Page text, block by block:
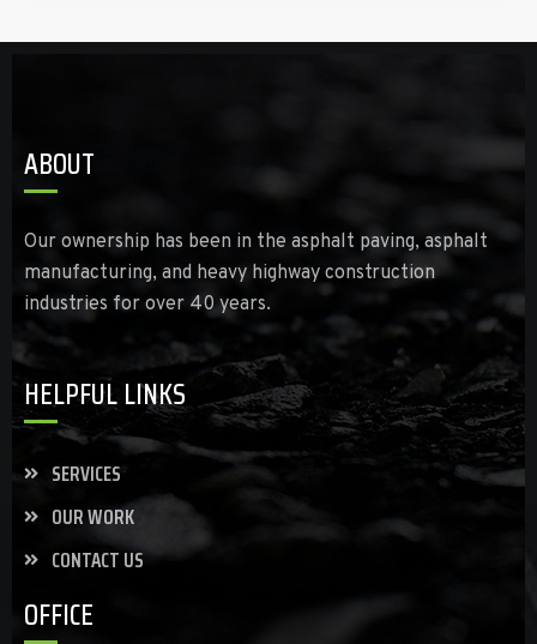
ABOUT
Our ownership has been in the asphalt paving, asphalt
manufacturing, and heavy highway construction
industries for over 40 years.
HELPFUL LINKS
SERVICES
OUR WORK
CONTACT US
OFFICE